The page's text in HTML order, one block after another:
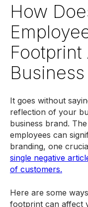
How
It goes without
reflection of your
business brand.
employees can
branding, one
single negative
of customers.
Here are some
footprint can affect